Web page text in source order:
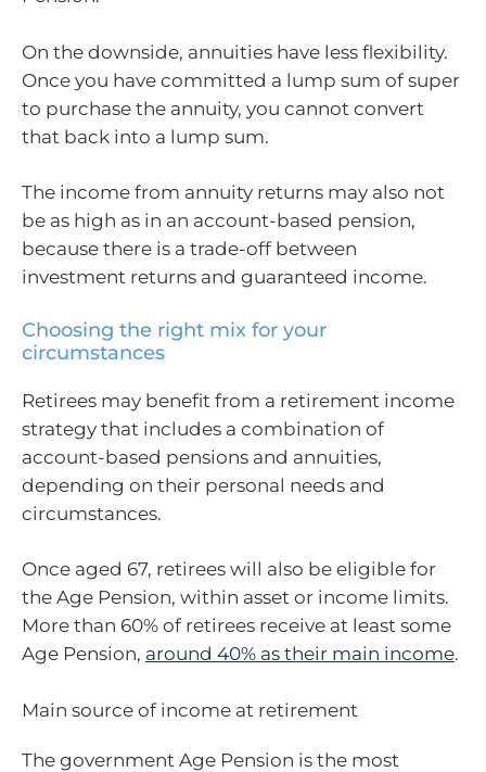
On the downside, annuities have less flexibility.
Once you have committed a lump sum of super
to purchase the annuity, you cannot convert
that back into a lump sum.
The income from annuity returns may also not
be as high as in an account-based pension,
because there is a trade-off between
investment returns and guaranteed income.
Choosing the right mix for your
circumstances
Retirees may benefit from a retirement income
strategy that includes a combination of
account-based pensions and annuities,
depending on their personal needs and
circumstances.
Once aged 67, retirees will also be eligible for
the Age Pension, within asset or income limits.
More than 60% of retirees receive at least some
Age Pension, around 40% as their main income.
Main source of income at retirement
The government Age Pension is the most